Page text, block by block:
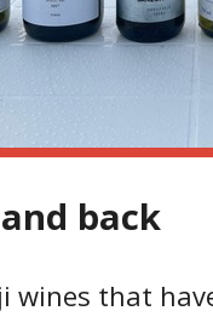
back
wines that